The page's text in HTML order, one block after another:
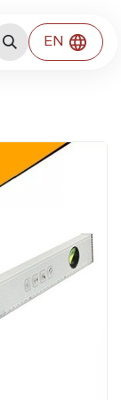
EN